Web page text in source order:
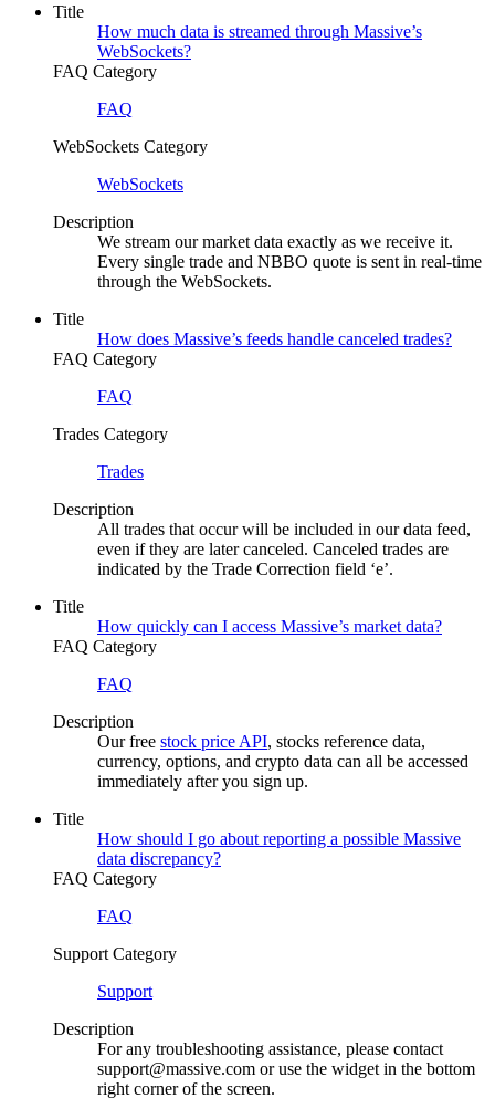
Title
How much data is streamed through Massive’s
WebSockets?
FAQ Category
FAQ
WebSockets Category
WebSockets
Description
We stream our market data exactly as we receive it.
Every single trade and NBBO quote is sent in real-time
through the WebSockets.
Title
How does Massive’s feeds handle canceled trades?
FAQ Category
FAQ
Trades Category
Trades
Description
All trades that occur will be included in our data feed,
even if they are later canceled. Canceled trades are
indicated by the Trade Correction field ‘e’.
Title
How quickly can I access Massive’s market data?
FAQ Category
FAQ
Description
Our free stock price API, stocks reference data,
currency, options, and crypto data can all be accessed
immediately after you sign up.
Title
How should I go about reporting a possible Massive
data discrepancy?
FAQ Category
FAQ
Support Category
Support
Description
For any troubleshooting assistance, please contact
support@massive.com or use the widget in the bottom
right corner of the screen.